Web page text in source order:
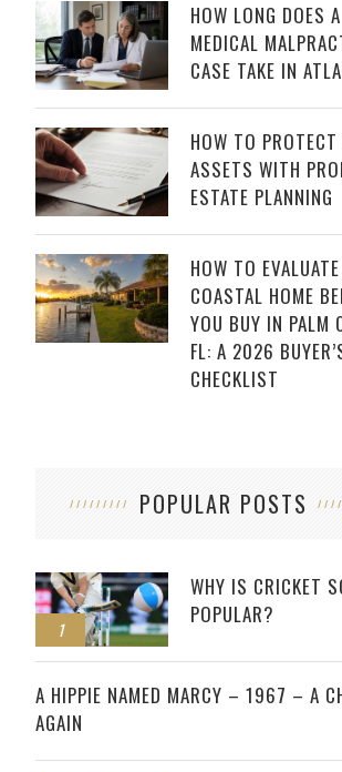
HOW LONG DOES A
MEDICAL
CASE TAKE IN
HOW TO PROTECT
ASSETS WITH
ESTATE PLANNING
HOW TO
COASTAL HOME
YOU BUY IN PALM
FL: A 2026
CHECKLIST
POPULAR POSTS
1
WHY IS CRICKET
POPULAR?
2
A HIPPIE NAMED MARCY – 1967 – A
AGAIN